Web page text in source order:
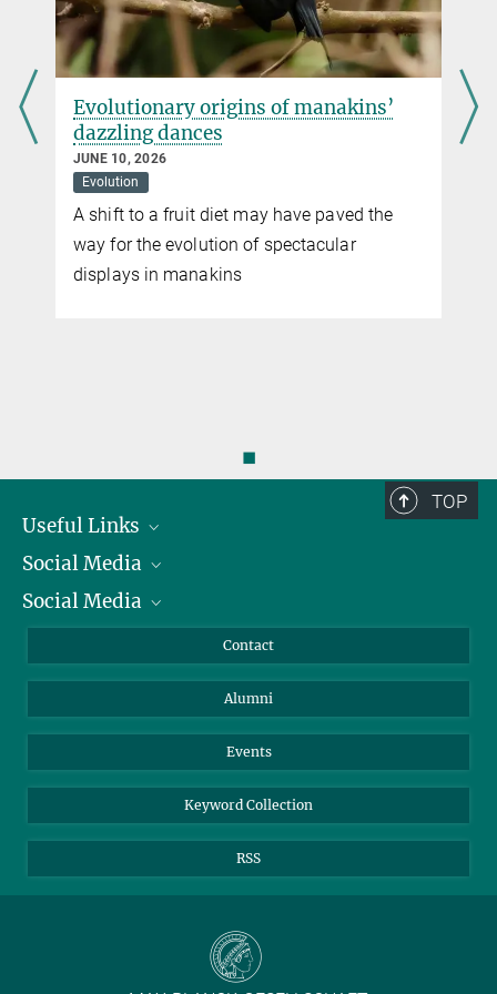
Evolutionary origins of manakins’
dazzling dances
JUNE 10, 2026
Evolution
A shift to a fruit diet may have paved the
way for the evolution of spectacular
displays in manakins
◼
TOP
Useful Links
President
Facts and Figures
Social Media
Bluesky
TikTok
Social Media
Instagram
YouTube
Contact
Alumni
Events
Keyword Collection
RSS